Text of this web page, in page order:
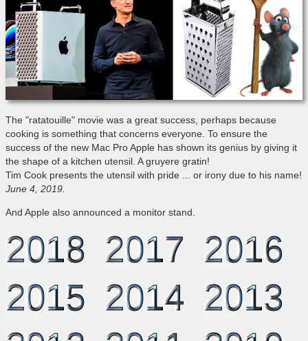
The "ratatouille" movie was a great success, perhaps because
cooking is something that concerns everyone. To ensure the
success of the new Mac Pro Apple has shown its genius by giving it
the shape of a kitchen utensil. A gruyere gratin!
Tim Cook presents the utensil with pride ... or irony due to his name!
June 4, 2019.
And Apple also announced a monitor stand.
2018 2017 2016
2015 2014 2013